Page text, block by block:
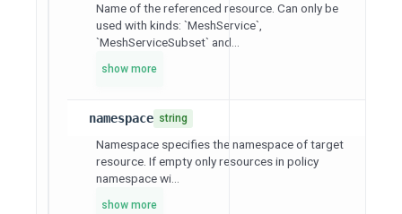
Name of the referenced resource. Can only be
used with kinds: `MeshService`,
`MeshServiceSubset` and...
show more
namespace string
Namespace specifies the namespace of target
resource. If empty only resources in policy
namespace wi...
show more